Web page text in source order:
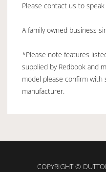
Please contact us to
A family owned business
*Please note features
supplied by Redbook and
model please confirm with
manufacturer.
COPYRIGHT ©